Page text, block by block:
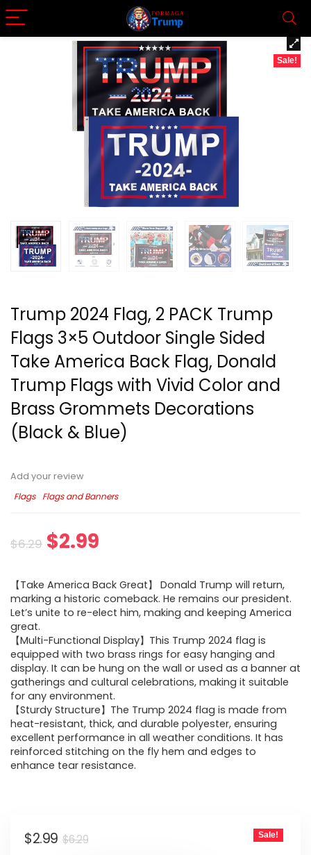
Sale!
Trump 2024 Flag, 2 PACK Trump
Flags 3×5 Outdoor Single Sided
Take America Back Flag, Donald
Trump Flags with Vivid Color and
Brass Grommets Decorations
(Black & Blue)
Add your review
Flags
Flags and Banners
$6.29 $2.99
【Take America Back Great】 Donald Trump will return,
marking a historic comeback. He remains our president.
Let’s unite to re-elect him, making and keeping America
great.
【Multi-Functional Display】This Trump 2024 flag is
equipped with two brass rings for easy hanging and
display. It can be hung on the wall or used as a banner at
gatherings and cultural celebrations, making it suitable
for any environment.
【Sturdy Structure】The Trump 2024 flag is made from
heat-resistant, thick, and durable polyester, ensuring
excellent performance in all weather conditions. It has
reinforced stitching on the fly hem and edges to
enhance tear resistance.
$6.29
$2.99 Sale!